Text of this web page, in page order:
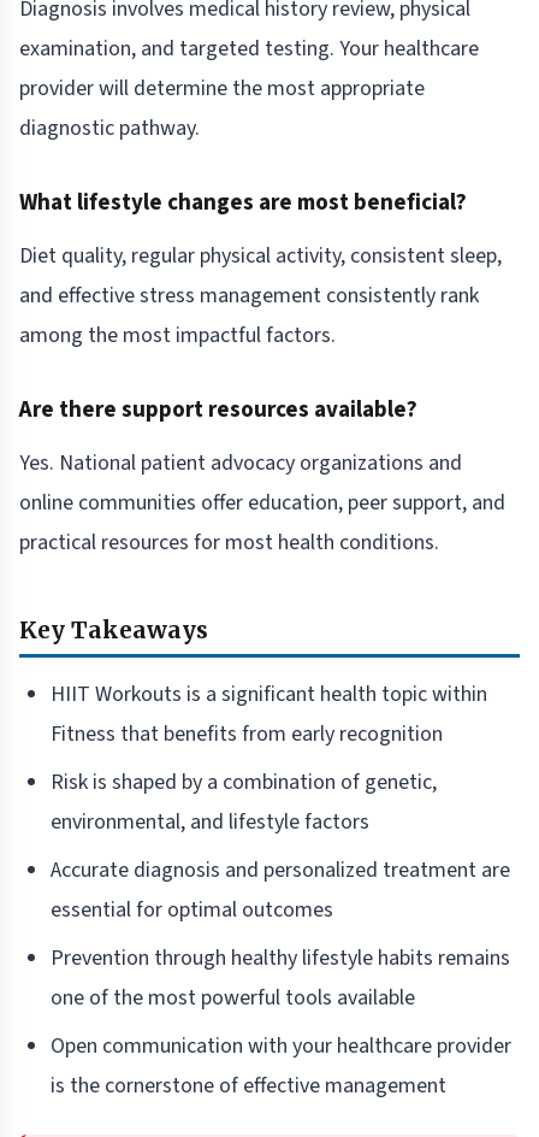
Diagnosis involves medical history review, physical
examination, and targeted testing. Your healthcare
provider will determine the most appropriate
diagnostic pathway.
What lifestyle changes are most beneficial?
Diet quality, regular physical activity, consistent sleep,
and effective stress management consistently rank
among the most impactful factors.
Are there support resources available?
Yes. National patient advocacy organizations and
online communities offer education, peer support, and
practical resources for most health conditions.
Key Takeaways
HIIT Workouts is a significant health topic within
Fitness that benefits from early recognition
Risk is shaped by a combination of genetic,
environmental, and lifestyle factors
Accurate diagnosis and personalized treatment are
essential for optimal outcomes
Prevention through healthy lifestyle habits remains
one of the most powerful tools available
Open communication with your healthcare provider
is the cornerstone of effective management